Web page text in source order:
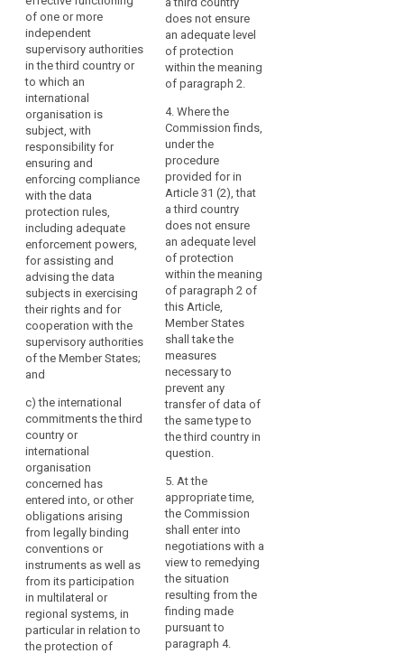
the
level
of
protection
of
natural
persons
ensured
in
the
Union
by
this
Regulation
should
not
be
undermined,
including
of
onward
transfers
of
personal
data
from
the
third
country
or
international
organisation
of one or more
independent
supervisory authorities
in the third country or
to which an
international
organisation is
subject, with
responsibility for
ensuring and
enforcing compliance
with the data
protection rules,
including adequate
enforcement powers,
for assisting and
advising the data
subjects in exercising
their rights and for
cooperation with the
supervisory authorities
of the Member States;
and
c)the international
commitments the third
country or
international
organisation
concerned has
entered into, or other
obligations arising
from legally binding
conventions or
instruments as well as
from its participation
in multilateral or
regional systems, in
particular in relation to
the protection of
their rights and for
co-operation with the
supervisory
authorities of the
Union and of Member
(c) the international
commitments the
third country or
international
organisation in
question has entered
into.
3. The
Commission may
decide that a third
country, or a territory
or a processing
sector within that
third country, or an
international
organisation ensures
an adequate level of
protection within the
meaning of
paragraph 2. Those
shall be adopted in
accordance with the
examination
procedure referred to
in Article 87(2).
4. The
implementing act
shall specify its
geographical and
sectoral application,
organisation is
subject, with
responsibility for
ensuring and
enforcing compliance
protection rules
including adequate
sanctioning powers
for assisting and
advising the data
subjects in exercising
their rights and for
co-operation with the
supervisory
authorities of the
Union and of Member
States;
(c) the international
commitments the
third country or
international
organisation
concerned has
entered into, or other
(...) obligations
arising from its
multilateral or
regional systems, in
particular in relation
to the protection of
personal data.
2a. The European
Data Protection Board
shall give the
Commission an
opinion for the
does not ensure
an adequate level
of protection
within the meaning
of paragraph 2.
4. Where the
Commission finds,
under the
procedure
provided for in
Article 31 (2), that
a third country
does not ensure
an adequate level
of protection
within the meaning
of paragraph 2 of
this Article,
Member States
shall take the
measures
necessary to
prevent any
transfer of data of
the same type to
the third country in
question.
5. At the
appropriate time,
the Commission
shall enter into
negotiations with a
view to remedying
the situation
resulting from the
finding made
pursuant to
paragraph 4.